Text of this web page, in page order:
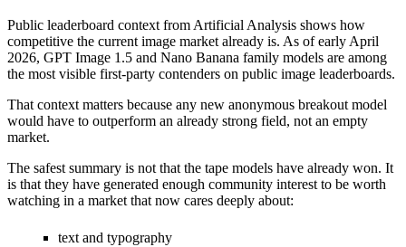
Public leaderboard context from Artificial Analysis shows how
competitive the current image market already is. As of early April
2026, GPT Image 1.5 and Nano Banana family models are among
the most visible first-party contenders on public image leaderboards.
That context matters because any new anonymous breakout model
would have to outperform an already strong field, not an empty
market.
The safest summary is not that the tape models have already won. It
is that they have generated enough community interest to be worth
watching in a market that now cares deeply about:
text and typography